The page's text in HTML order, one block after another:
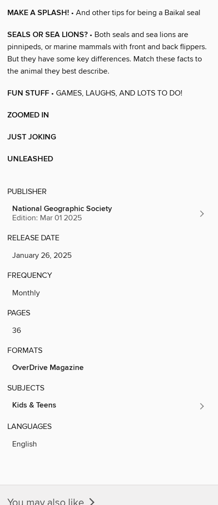
MAKE A SPLASH! • And other tips for being a Baikal seal
SEALS OR SEA LIONS? • Both seals and sea lions are
pinnipeds, or marine mammals with front and back flippers.
But they have some key differences. Match these facts to
the animal they best describe.
FUN STUFF • GAMES, LAUGHS, AND LOTS TO DO!
ZOOMED IN
JUST JOKING
UNLEASHED
PUBLISHER
National Geographic Society
Edition: Mar 01 2025
RELEASE DATE
January 26, 2025
FREQUENCY
Monthly
PAGES
36
FORMATS
OverDrive Magazine
SUBJECTS
Kids & Teens
LANGUAGES
English